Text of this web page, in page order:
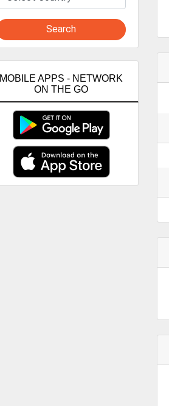
Search
MOBILE APPS - NETWORK
ON THE GO